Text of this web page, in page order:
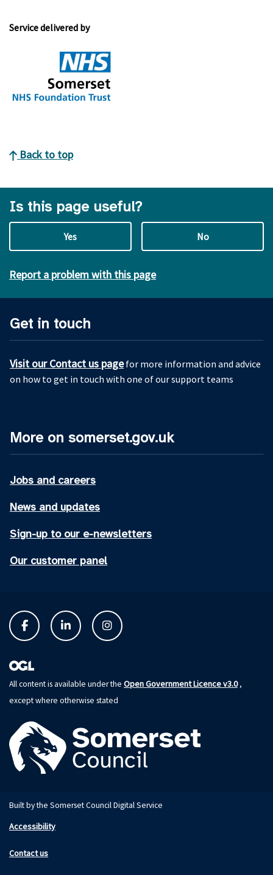
Service delivered by
Back to top
Is this page useful?
Yes No
Report a problem with this page
Get in touch
Visit our Contact us pagefor more information and advice
on how to get in touch with one of our support teams
More on somerset.gov.uk
Jobs and careers
News and updates
Sign-up to our e-newsletters
Our customer panel
All content is available under the Open Government Licence v3.0,
except where otherwise stated
Built by the Somerset Council Digital Service
Accessibility
Contact us